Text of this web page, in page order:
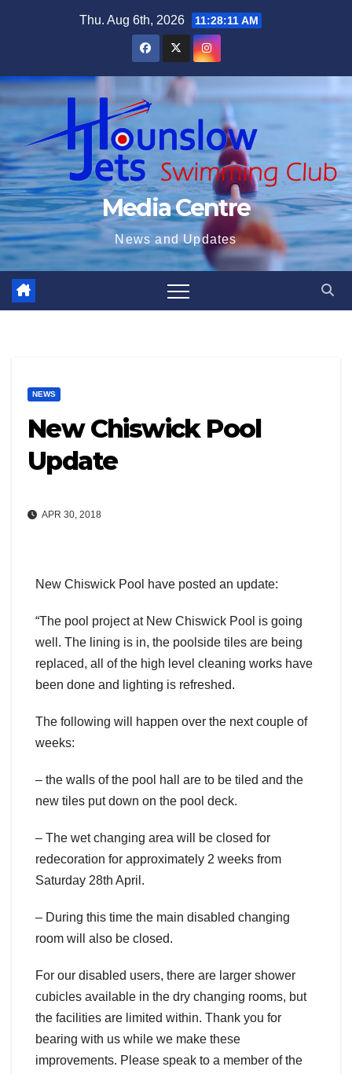
Thu. Aug 6th, 2026 11:28:12 AM
Media Centre
News and Updates
NEWS
New Chiswick Pool
Update
APR 30, 2018
New Chiswick Pool have posted an update:
“The pool project at New Chiswick Pool is going
well. The lining is in, the poolside tiles are being
replaced, all of the high level cleaning works have
been done and lighting is refreshed.
The following will happen over the next couple of
weeks:
– the walls of the pool hall are to be tiled and the
new tiles put down on the pool deck.
– The wet changing area will be closed for
redecoration for approximately 2 weeks from
Saturday 28th April.
– During this time the main disabled changing
room will also be closed.
For our disabled users, there are larger shower
cubicles available in the dry changing rooms, but
the facilities are limited within. Thank you for
bearing with us while we make these
improvements. Please speak to a member of the